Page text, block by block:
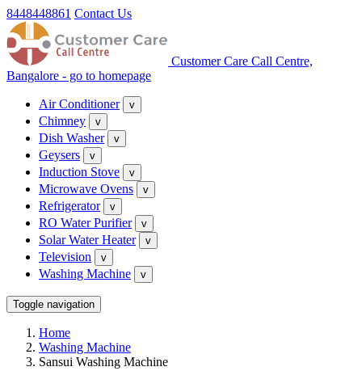
8448448861 Contact Us
Customer Care Call Centre,
Bangalore - go to homepage
Air Conditioner v
Chimney v
Dish Washer v
Geysers v
Induction Stove v
Microwave Ovens v
Refrigerator v
RO Water Purifier v
Solar Water Heater v
Television v
Washing Machine v
Toggle navigation
Home
Washing Machine
Sansui Washing Machine